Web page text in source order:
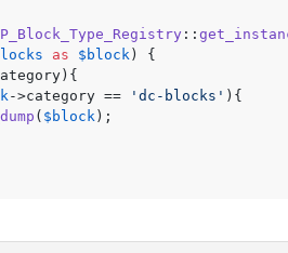
::
as $block ) {
->category == 'dc-blocks' ){
( $block );